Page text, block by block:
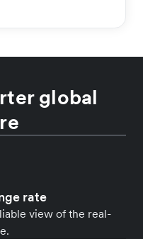
global
rate
view of the real-